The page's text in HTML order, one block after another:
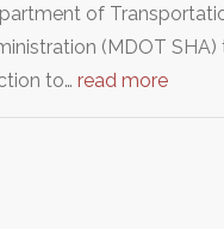
of
(MDOT SHA)
to… read more